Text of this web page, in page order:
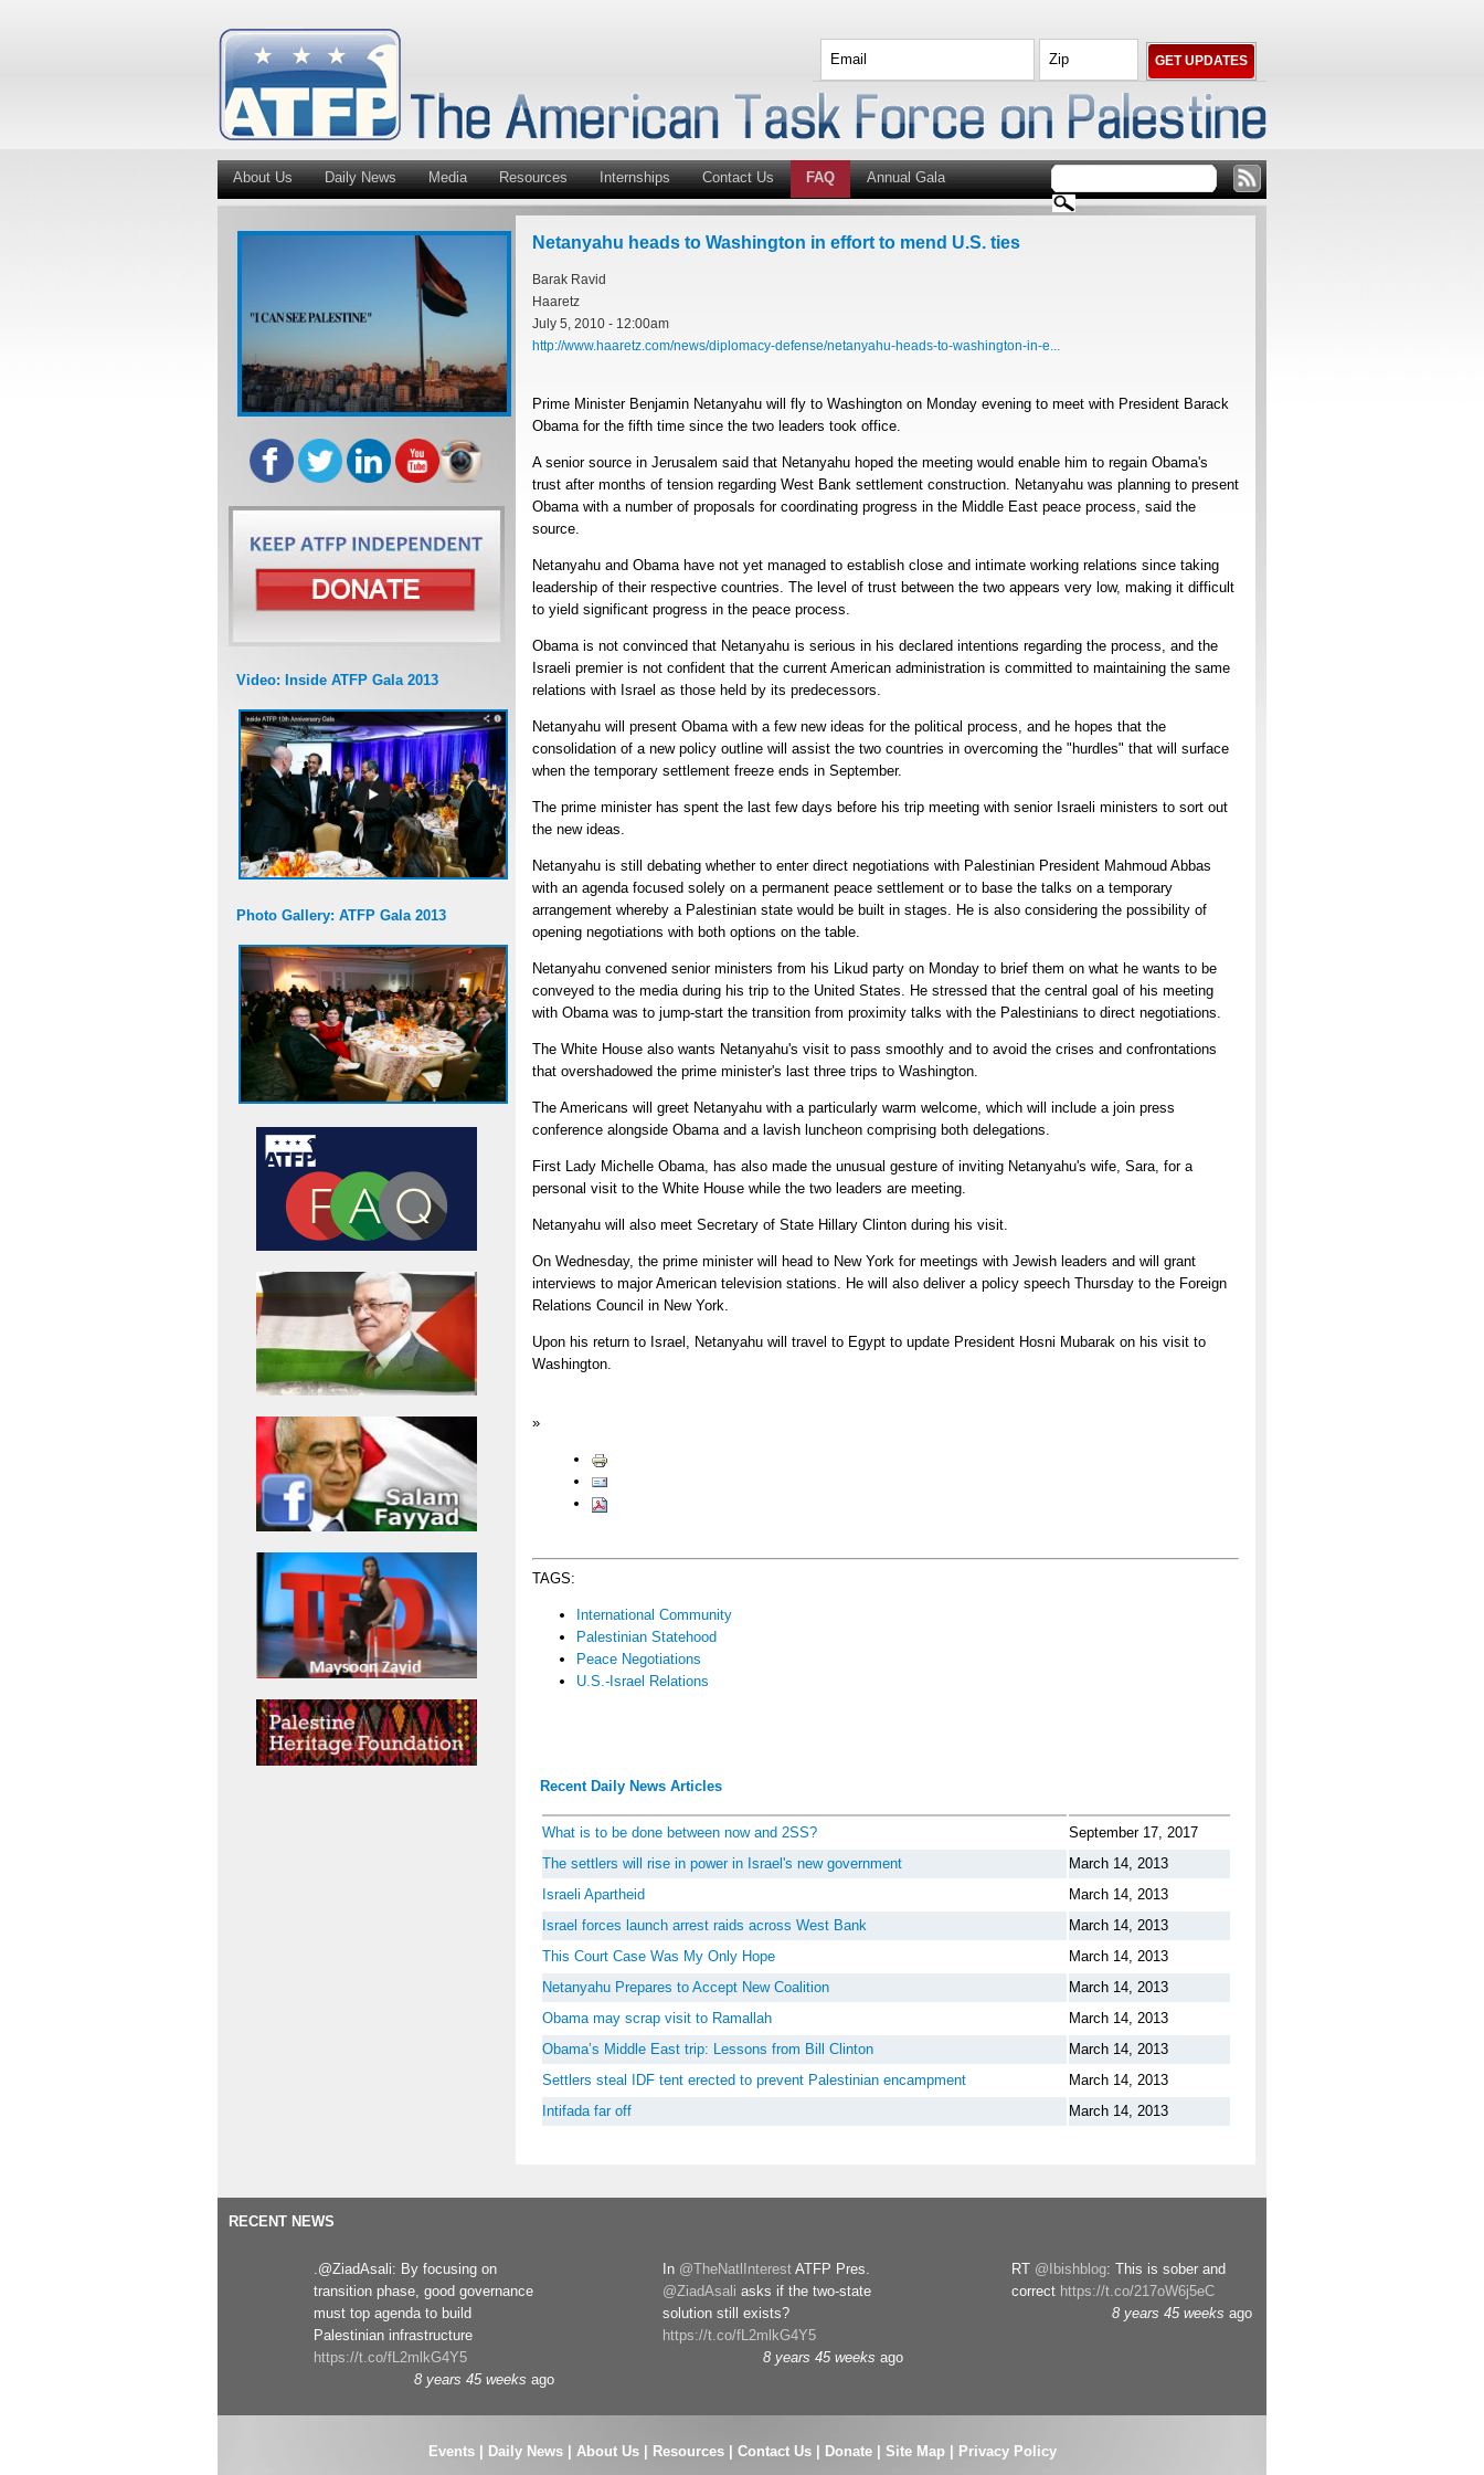
About Us Daily News Media Resources Internships Contact Us FAQ Annual Gala
Video: Inside ATFP Gala 2013
Photo Gallery: ATFP Gala 2013
Netanyahu heads to Washington in effort to mend U.S. ties
Barak Ravid
Haaretz
July 5, 2010 - 12:00am
http://www.haaretz.com/news/diplomacy-defense/netanyahu-heads-to-washington-in-e...
Prime Minister Benjamin Netanyahu will fly to Washington on Monday evening to meet with President Barack
Obama for the fifth time since the two leaders took office.
A senior source in Jerusalem said that Netanyahu hoped the meeting would enable him to regain Obama's
trust after months of tension regarding West Bank settlement construction. Netanyahu was planning to present
Obama with a number of proposals for coordinating progress in the Middle East peace process, said the
source.
Netanyahu and Obama have not yet managed to establish close and intimate working relations since taking
leadership of their respective countries. The level of trust between the two appears very low, making it difficult
to yield significant progress in the peace process.
Obama is not convinced that Netanyahu is serious in his declared intentions regarding the process, and the
Israeli premier is not confident that the current American administration is committed to maintaining the same
relations with Israel as those held by its predecessors.
Netanyahu will present Obama with a few new ideas for the political process, and he hopes that the
consolidation of a new policy outline will assist the two countries in overcoming the "hurdles" that will surface
when the temporary settlement freeze ends in September.
The prime minister has spent the last few days before his trip meeting with senior Israeli ministers to sort out
the new ideas.
Netanyahu is still debating whether to enter direct negotiations with Palestinian President Mahmoud Abbas
with an agenda focused solely on a permanent peace settlement or to base the talks on a temporary
arrangement whereby a Palestinian state would be built in stages. He is also considering the possibility of
opening negotiations with both options on the table.
Netanyahu convened senior ministers from his Likud party on Monday to brief them on what he wants to be
conveyed to the media during his trip to the United States. He stressed that the central goal of his meeting
with Obama was to jump-start the transition from proximity talks with the Palestinians to direct negotiations.
The White House also wants Netanyahu's visit to pass smoothly and to avoid the crises and confrontations
that overshadowed the prime minister's last three trips to Washington.
The Americans will greet Netanyahu with a particularly warm welcome, which will include a join press
conference alongside Obama and a lavish luncheon comprising both delegations.
First Lady Michelle Obama, has also made the unusual gesture of inviting Netanyahu's wife, Sara, for a
personal visit to the White House while the two leaders are meeting.
Netanyahu will also meet Secretary of State Hillary Clinton during his visit.
On Wednesday, the prime minister will head to New York for meetings with Jewish leaders and will grant
interviews to major American television stations. He will also deliver a policy speech Thursday to the Foreign
Relations Council in New York.
Upon his return to Israel, Netanyahu will travel to Egypt to update President Hosni Mubarak on his visit to
Washington.
»
TAGS:
International Community
Palestinian Statehood
Peace Negotiations
U.S.-Israel Relations
Recent Daily News Articles
What is to be done between now and 2SS?
September 17, 2017
The settlers will rise in power in Israel's new government
March 14, 2013
Israeli Apartheid
March 14, 2013
Israel forces launch arrest raids across West Bank
March 14, 2013
This Court Case Was My Only Hope
March 14, 2013
Netanyahu Prepares to Accept New Coalition
March 14, 2013
Obama may scrap visit to Ramallah
March 14, 2013
Obama’s Middle East trip: Lessons from Bill Clinton
March 14, 2013
Settlers steal IDF tent erected to prevent Palestinian encampment
March 14, 2013
Intifada far off
March 14, 2013
RECENT NEWS
.@ZiadAsali: By focusing on
transition phase, good governance
must top agenda to build
Palestinian infrastructure
https://t.co/fL2mlkG4Y5
8 years 45 weeks ago
In @TheNatlInterest ATFP Pres.
@ZiadAsali asks if the two-state
solution still exists?
https://t.co/fL2mlkG4Y5
8 years 45 weeks ago
RT @Ibishblog: This is sober and
correct https://t.co/217oW6j5eC
8 years 45 weeks ago
Events| Daily News | About Us | Resources | Contact Us | Donate | Site Map | Privacy Policy